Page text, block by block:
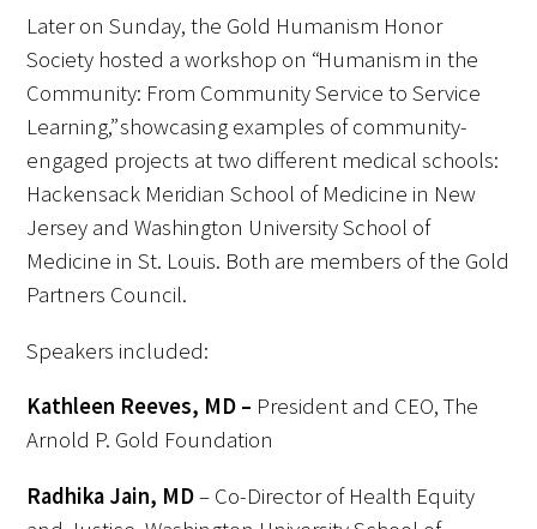
Later on Sunday, the Gold Humanism Honor
Society hosted a workshop on “Humanism in the
Community: From Community Service to Service
Learning,” showcasing examples of community-
engaged projects at two different medical schools:
Hackensack Meridian School of Medicine in New
Jersey and Washington University School of
Medicine in St. Louis. Both are members of the Gold
Partners Council.
Speakers included:
Kathleen Reeves, MD – President and CEO, The
Arnold P. Gold Foundation
Radhika Jain, MD– Co-Director of Health Equity